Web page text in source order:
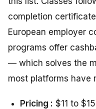
completion
European employer
programs offer
— which solves the
most platforms have
Pricing : $11 to